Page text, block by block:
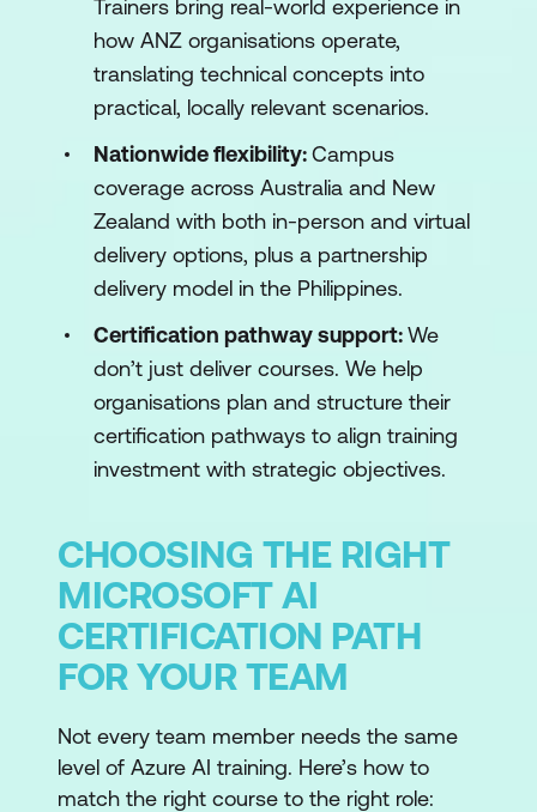
Trainers bring real-world experience in
how ANZ organisations operate,
translating technical concepts into
practical, locally relevant scenarios.
Nationwide flexibility:Campus
coverage across Australia and New
Zealand with both in-person and virtual
delivery options, plus a partnership
delivery model in the Philippines.
Certification pathway support:We
don’t just deliver courses. We help
organisations plan and structure their
certification pathways to align training
investment with strategic objectives.
CHOOSING THE RIGHT
MICROSOFT AI
CERTIFICATION PATH
FOR YOUR TEAM
Not every team member needs the same
level of Azure AI training. Here’s how to
match the right course to the right role: